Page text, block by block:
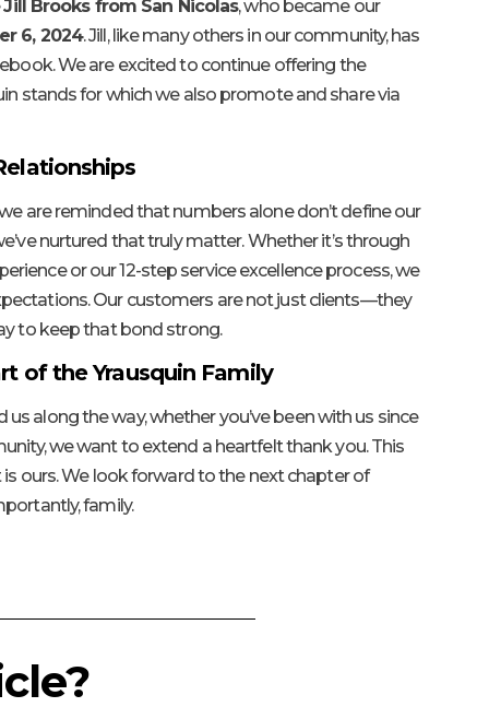
Jill Brooks from San Nicolas, who became our
6, 2024. Jill, like many others in our community, has
We are excited to continue offering the
stands for which we also promote and share via
are reminded that numbers alone don’t define our
nurtured that truly matter. Whether it’s through
or our 12-step service excellence process, we
Our customers are not just clients—they
to keep that bond strong.
of the Yrausquin Family
along the way, whether you’ve been with us since
we want to extend a heartfelt thank you. This
ours. We look forward to the next chapter of
family.